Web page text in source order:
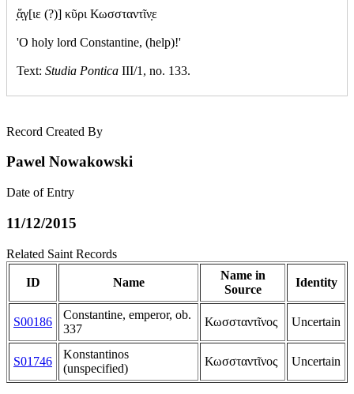
̣ἅγ[ιε (?)] κῦρι Κωσσταντῖνε
'O holy lord Constantine, (help)!'
Text: Studia Pontica III/1, no. 133.
Record Created By
Pawel Nowakowski
Date of Entry
11/12/2015
Related Saint Records
ID Name
Name in
Source
Identity
S00186
Constantine, emperor, ob.
337
Κωσσταντῖνος Uncertain
S01746
Konstantinos
(unspecified)
Κωσσταντῖνος Uncertain